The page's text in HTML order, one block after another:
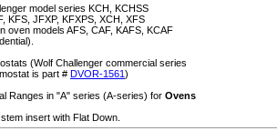
model series KCH, KCHSS
KFS, JFXP, KFXPS, XCH, XFS
oven models AFS, CAF, KAFS, KCAF
(Wolf Challenger commercial series
is part # DVOR-1561)
Ranges in "A" series (A-series) for Ovens
insert with Flat Down.